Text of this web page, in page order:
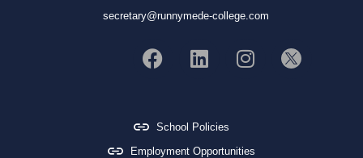
secretary@runnymede-college.com
School Policies
Employment Opportunities